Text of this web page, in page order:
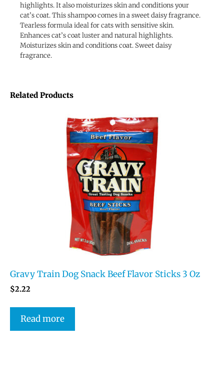
highlights. It also moisturizes skin and conditions your
cat’s coat. This shampoo comes in a sweet daisy fragrance.
Tearless formula ideal for cats with sensitive skin.
Enhances cat’s coat luster and natural highlights.
Moisturizes skin and conditions coat. Sweet daisy
fragrance.
Related Products
Gravy Train Dog Snack Beef Flavor Sticks 3 Oz
$2.22
Read more